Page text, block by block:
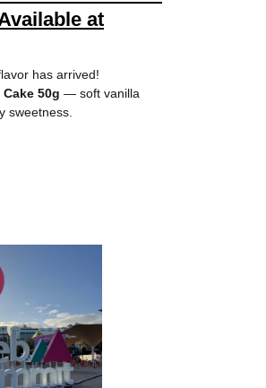
at
has arrived!
50g — soft vanilla
sweetness.